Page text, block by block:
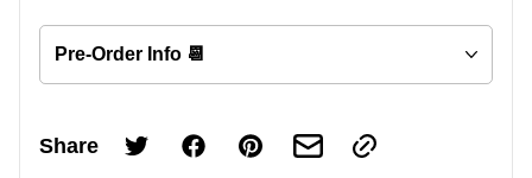
Pre-Order Info 📆
Share